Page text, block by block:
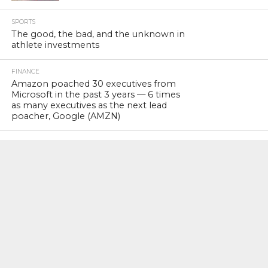
SPORTS
The good, the bad, and the unknown in
athlete investments
FINANCE
Amazon poached 30 executives from
Microsoft in the past 3 years — 6 times
as many executives as the next lead
poacher, Google (AMZN)